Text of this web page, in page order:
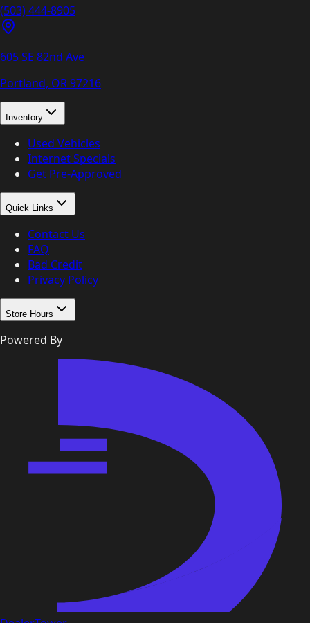
(503) 444-8905
605 SE 82nd Ave
Portland, OR97216
Inventory
Used Vehicles
Internet Specials
Get Pre-Approved
Quick Links
Contact Us
FAQ
Bad Credit
Privacy Policy
Store Hours
Powered By